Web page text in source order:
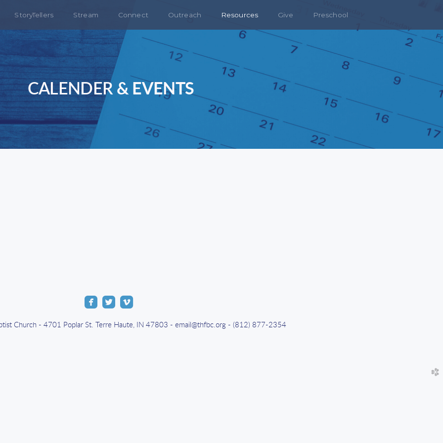
StoryTellers Stream Connect Outreach Resources Give Preschool
CALENDER & EVENTS
 roundedfacebook
 roundedtwitter

Church - 4701 Poplar St. Terre Haute, IN 47803 - email@thfbc.org - (812) 877-2354